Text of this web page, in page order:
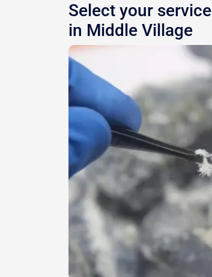
Select your service
in Middle Village